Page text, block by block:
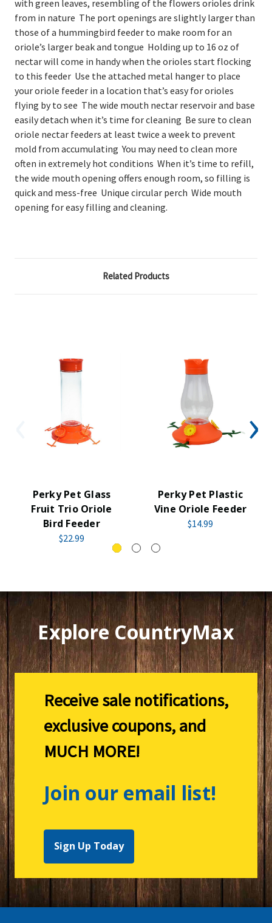
with green leaves, resembling of the flowers orioles drink
from in nature The port openings are slightly larger than
those of a hummingbird feeder to make room for an
oriole’s larger beak and tongue Holding up to 16 oz of
nectar will come in handy when the orioles start flocking
to this feeder Use the attached metal hanger to place
your oriole feeder in a location that’s easy for orioles
flying by to see The wide mouth nectar reservoir and base
easily detach when it’s time for cleaning Be sure to clean
oriole nectar feeders at least twice a week to prevent
mold from accumulating You may need to clean more
often in extremely hot conditions When it’s time to refill,
the wide mouth opening offers enough room, so filling is
quick and mess-free Unique circular perch Wide mouth
opening for easy filling and cleaning.
Related Products
Perky Pet Glass
Fruit Trio Oriole
Bird Feeder
$22.99
Perky Pet Plastic
Vine Oriole Feeder
$14.99
Explore CountryMax
Receive sale notifications,
exclusive coupons, and
MUCH MORE!
Join our email list!
Sign Up Today